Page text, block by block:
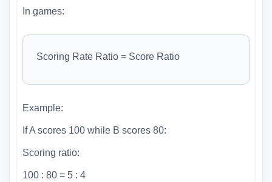
In games:
Scoring Rate Ratio = Score Ratio
Example:
If A scores 100 while B scores 80:
Scoring ratio:
100 : 80 = 5 : 4